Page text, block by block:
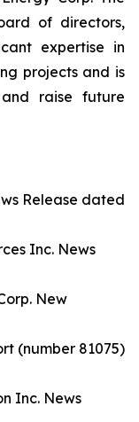
of directors,
expertise in
projects and is
raise future
Release dated
Inc. News
New
(number 81075)
Inc. News